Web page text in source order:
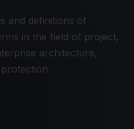
and definitions of
in the field of project,
architecture,